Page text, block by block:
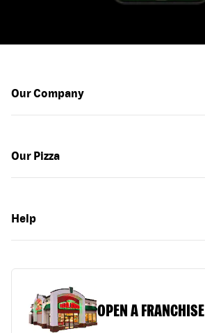
Our Company
Our Pizza
Help
OPEN A FRANCHISE